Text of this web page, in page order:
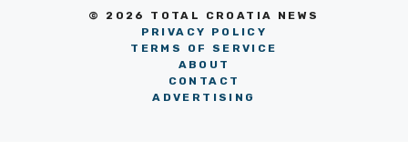
© 2026 TOTAL CROATIA NEWS
PRIVACY POLICY
TERMS OF SERVICE
ABOUT
CONTACT
ADVERTISING